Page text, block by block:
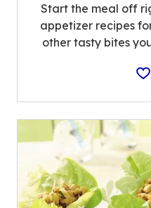
Start the meal off
appetizer recipes
other tasty bites